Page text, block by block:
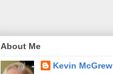
About Me
Kevin McGrew